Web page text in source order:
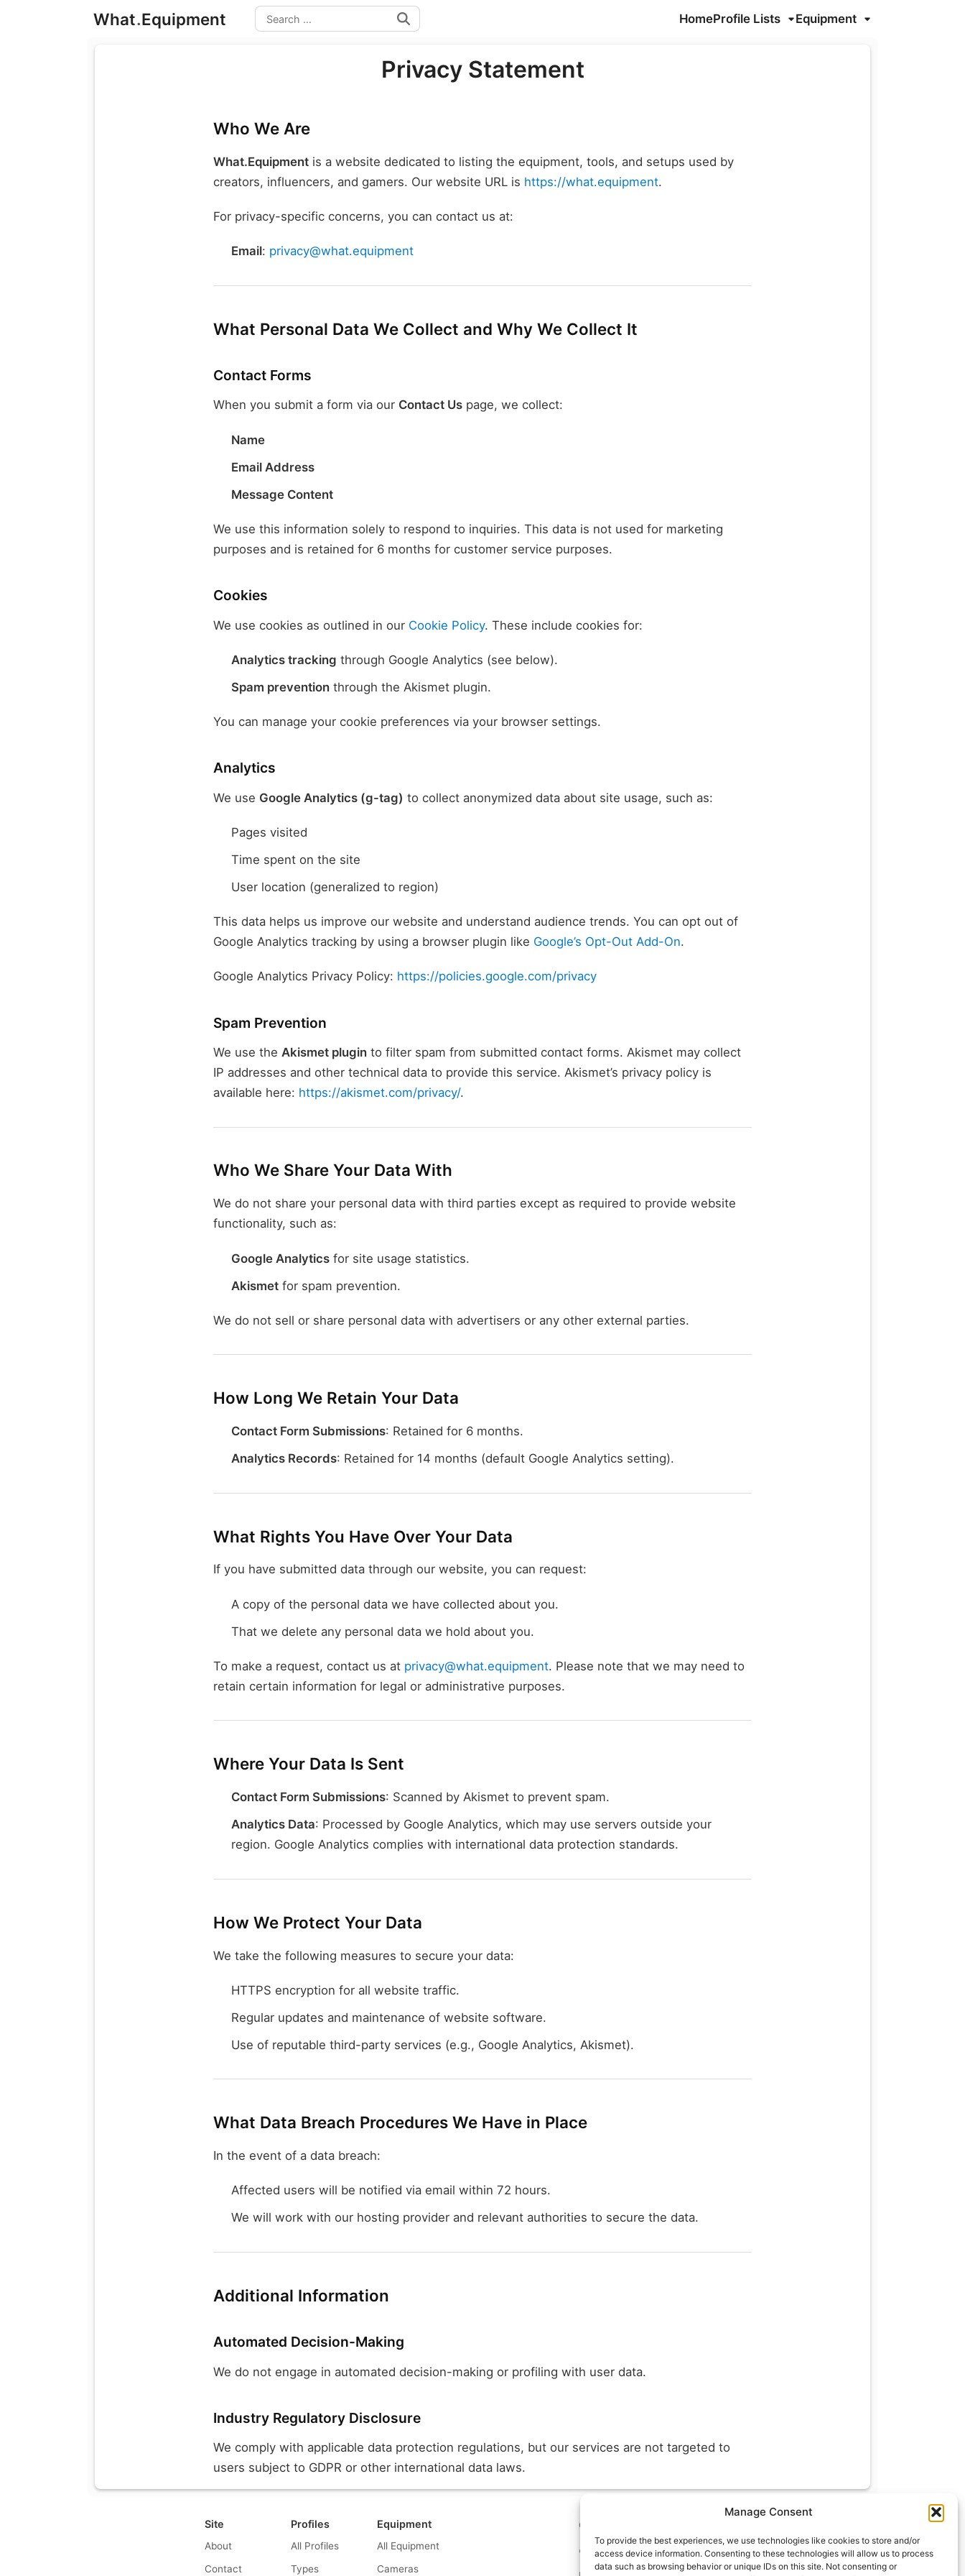
Manage Consent
To provide the best experiences, we use technologies like cookies to store and/or
access device information. Consenting to these technologies will allow us to process
data such as browsing behavior or unique IDs on this site. Not consenting or
What.Equipment Search
HomeProfile Lists Equipment
Privacy Statement
Who We Are
What.Equipment is a website dedicated to listing the equipment, tools, and setups used by
creators, influencers, and gamers. Our website URL is https://what.equipment.
For privacy-specific concerns, you can contact us at:
Email: privacy@what.equipment
What Personal Data We Collect and Why We Collect It
Contact Forms
When you submit a form via our Contact Us page, we collect:
Name
Email Address
Message Content
We use this information solely to respond to inquiries. This data is not used for marketing
purposes and is retained for 6 months for customer service purposes.
Cookies
We use cookies as outlined in our Cookie Policy. These include cookies for:
Analytics tracking through Google Analytics (see below).
Spam prevention through the Akismet plugin.
You can manage your cookie preferences via your browser settings.
Analytics
We use Google Analytics (g-tag) to collect anonymized data about site usage, such as:
Pages visited
Time spent on the site
User location (generalized to region)
This data helps us improve our website and understand audience trends. You can opt out of
Google Analytics tracking by using a browser plugin like Google’s Opt-Out Add-On.
Google Analytics Privacy Policy: https://policies.google.com/privacy
Spam Prevention
We use the Akismet plugin to filter spam from submitted contact forms. Akismet may collect
IP addresses and other technical data to provide this service. Akismet’s privacy policy is
available here: https://akismet.com/privacy/.
Who We Share Your Data With
We do not share your personal data with third parties except as required to provide website
functionality, such as:
Google Analytics for site usage statistics.
Akismet for spam prevention.
We do not sell or share personal data with advertisers or any other external parties.
How Long We Retain Your Data
Contact Form Submissions: Retained for 6 months.
Analytics Records: Retained for 14 months (default Google Analytics setting).
What Rights You Have Over Your Data
If you have submitted data through our website, you can request:
A copy of the personal data we have collected about you.
That we delete any personal data we hold about you.
To make a request, contact us at privacy@what.equipment. Please note that we may need to
retain certain information for legal or administrative purposes.
Where Your Data Is Sent
Contact Form Submissions: Scanned by Akismet to prevent spam.
Analytics Data: Processed by Google Analytics, which may use servers outside your
region. Google Analytics complies with international data protection standards.
How We Protect Your Data
We take the following measures to secure your data:
HTTPS encryption for all website traffic.
Regular updates and maintenance of website software.
Use of reputable third-party services (e.g., Google Analytics, Akismet).
What Data Breach Procedures We Have in Place
In the event of a data breach:
Affected users will be notified via email within 72 hours.
We will work with our hosting provider and relevant authorities to secure the data.
Additional Information
Automated Decision-Making
We do not engage in automated decision-making or profiling with user data.
Industry Regulatory Disclosure
We comply with applicable data protection regulations, but our services are not targeted to
users subject to GDPR or other international data laws.
Site
About
Contact
Profiles
All Profiles
Types
Equipment
All Equipment
Cameras
Contact us at
© What.equipment - 2026 All rights reserved.